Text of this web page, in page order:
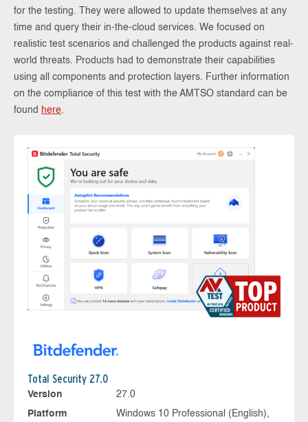
for the testing. They were allowed to update themselves at any
time and query their in-the-cloud services. We focused on
realistic test scenarios and challenged the products against real-
world threats. Products had to demonstrate their capabilities
using all components and protection layers. Further information
on the compliance of this test with the AMTSO standard can be
found here.
Total Security 27.0
Version
27.0
Platform
Windows 10 Professional (English),